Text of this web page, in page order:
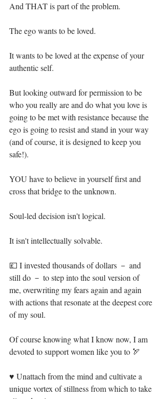
And THAT is part of the problem. ⁣
The ego wants to be loved. ⁣
It wants to be loved at the expense of your
authentic self. ⁣
But looking outward for permission to be
who you really are and do what you love is
going to be met with resistance because the
ego is going to resist and stand in your way
(and of course, it is designed to keep you
safe!).⁣
YOU have to believe in yourself first and
cross that bridge to the unknown.⁣
Soul-led decision isn't logical.⁣
It isn't intellectually solvable. ⁣
💷 I invested thousands of dollars － and
still do － to step into the soul version of
me, overwriting my fears again and again
with actions that resonate at the deepest core
of my soul.⁣
Of course knowing what I know now, I am
devoted to support women like you to 🏹⁣
♥ Unattach from the mind and cultivate a
unique vortex of stillness from which to take